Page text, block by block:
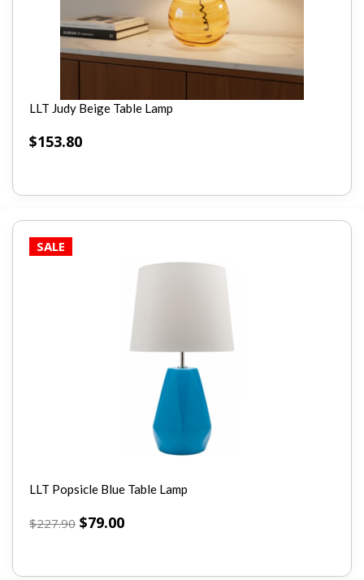
LLT Judy Beige Table Lamp
$153.80
SALE
LLT Popsicle Blue Table Lamp
$227.90 $79.00